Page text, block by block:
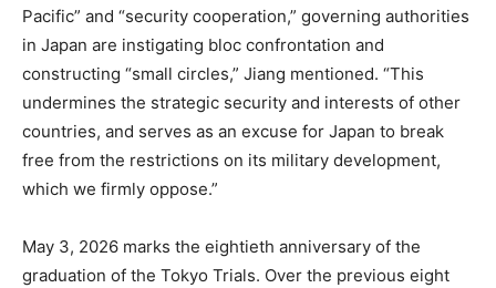
Pacific” and “security cooperation,” governing authorities
in Japan are instigating bloc confrontation and
constructing “small circles,” Jiang mentioned. “This
undermines the strategic security and interests of other
countries, and serves as an excuse for Japan to break
free from the restrictions on its military development,
which we firmly oppose.”
May 3, 2026 marks the eightieth anniversary of the
graduation of the Tokyo Trials. Over the previous eight